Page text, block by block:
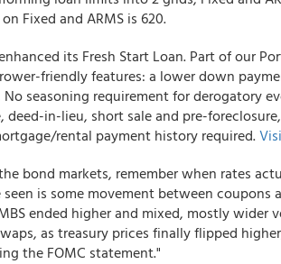
Fixed and ARMS is 620.
its Fresh Start Loan. Part of our
friendly features: a lower down
seasoning requirement for derogatory
deed-in-lieu, short sale and pre-
rental payment history required.
bond markets, remember when rates
is some movement between coupons
ended higher and mixed, mostly wider
as treasury prices finally flipped
the FOMC statement."